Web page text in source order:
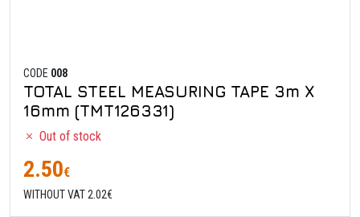
CODE 008
TOTAL STEEL MEASURING TAPE 3m X
16mm (TMT126331)
Out of stock
2.50€
WITHOUT VAT 2.02€